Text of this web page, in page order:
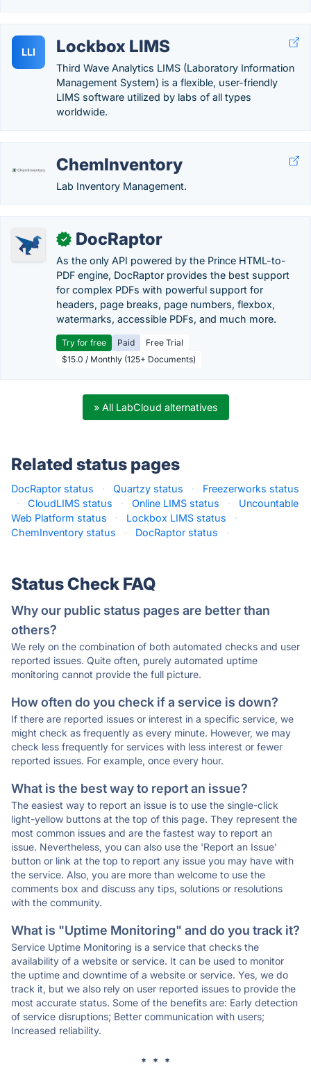
LLI Lockbox LIMS
Third Wave Analytics LIMS (Laboratory Information
Management System) is a flexible, user-friendly
LIMS software utilized by labs of all types
worldwide.
ChemInventory
Lab Inventory Management.
✓ DocRaptor
As the only API powered by the Prince HTML-to-
PDF engine, DocRaptor provides the best support
for complex PDFs with powerful support for
headers, page breaks, page numbers, flexbox,
watermarks, accessible PDFs, and much more.
Try for free Paid
Free Trial
$15.0 / Monthly (125+ Documents)
» All LabCloud alternatives
Related status pages
DocRaptor status · Quartzy status ·
Freezerworks status
·
CloudLIMS status · Online LIMS status ·
Uncountable
Web Platform status
· Lockbox LIMS status
·
ChemInventory status
· DocRaptor status ·
Status Check FAQ
Why our public status pages are better than
others?
We rely on the combination of both automated checks and user
reported issues. Quite often, purely automated uptime
monitoring cannot provide the full picture.
How often do you check if a service is down?
If there are reported issues or interest in a specific service, we
might check as frequently as every minute. However, we may
check less frequently for services with less interest or fewer
reported issues. For example, once every hour.
What is the best way to report an issue?
The easiest way to report an issue is to use the single-click
light-yellow buttons at the top of this page. They represent the
most common issues and are the fastest way to report an
issue. Nevertheless, you can also use the 'Report an Issue'
button or link at the top to report any issue you may have with
the service. Also, you are more than welcome to use the
comments box and discuss any tips, solutions or resolutions
with the community.
What is "Uptime Monitoring" and do you track it?
Service Uptime Monitoring is a service that checks the
availability of a website or service. It can be used to monitor
the uptime and downtime of a website or service. Yes, we do
track it, but we also rely on user reported issues to provide the
most accurate status. Some of the benefits are: Early detection
of service disruptions; Better communication with users;
Increased reliability.
* * *